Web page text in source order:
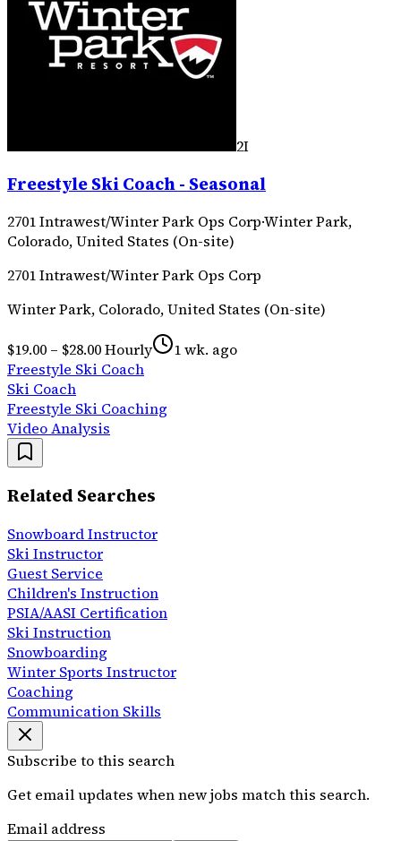
2I
Freestyle Ski Coach - Seasonal
2701 Intrawest/Winter Park Ops Corp·Winter Park,
Colorado, United States (On-site)
2701 Intrawest/Winter Park Ops Corp
Winter Park, Colorado, United States (On-site)
$19.00 – $28.00 Hourly
1 wk. ago
Freestyle Ski Coach
Ski Coach
Freestyle Ski Coaching
Video Analysis
Related Searches
Snowboard Instructor
Ski Instructor
Guest Service
Children's Instruction
PSIA/AASI Certification
Ski Instruction
Snowboarding
Winter Sports Instructor
Coaching
Communication Skills
Subscribe to this search
Get email updates when new jobs match this search.
Email address